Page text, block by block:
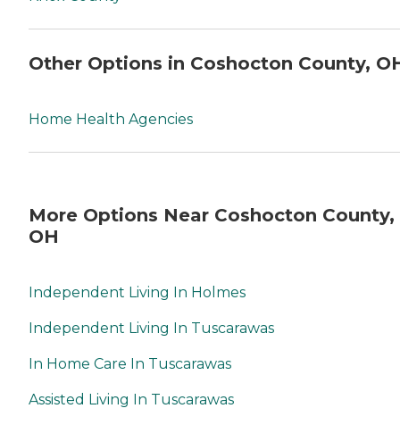
Other Options in Coshocton County,
Home Health Agencies
More Options Near Coshocton County,
OH
Independent Living In Holmes
Independent Living In Tuscarawas
In Home Care In Tuscarawas
Assisted Living In Tuscarawas